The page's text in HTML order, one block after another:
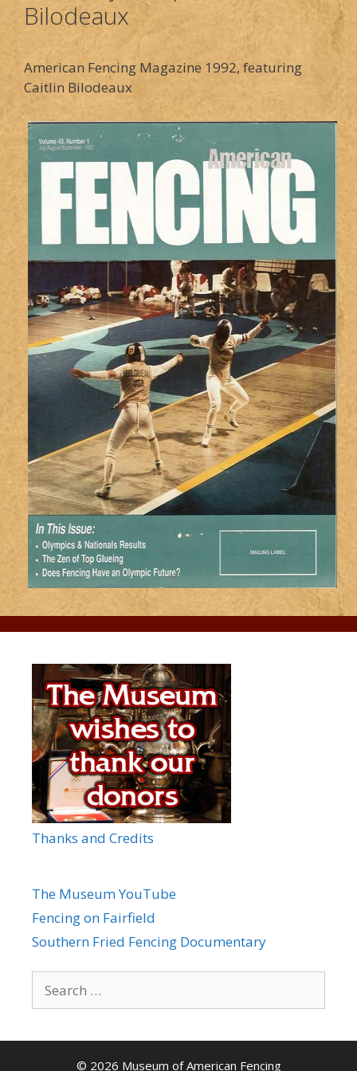
Bilodeaux
American Fencing Magazine 1992, featuring
Caitlin Bilodeaux
Thanks and Credits
The Museum YouTube
Fencing on Fairfield
Southern Fried Fencing Documentary
for:
© 2026 Museum of American Fencing